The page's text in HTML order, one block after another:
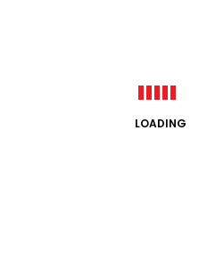
LOADING